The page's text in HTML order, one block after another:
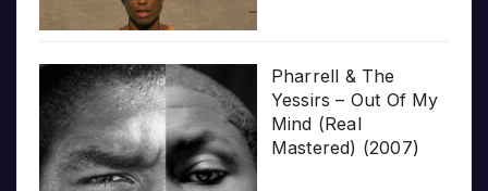
Pharrell & The
Yessirs – Out Of My
Mind (Real
Mastered) (2007)